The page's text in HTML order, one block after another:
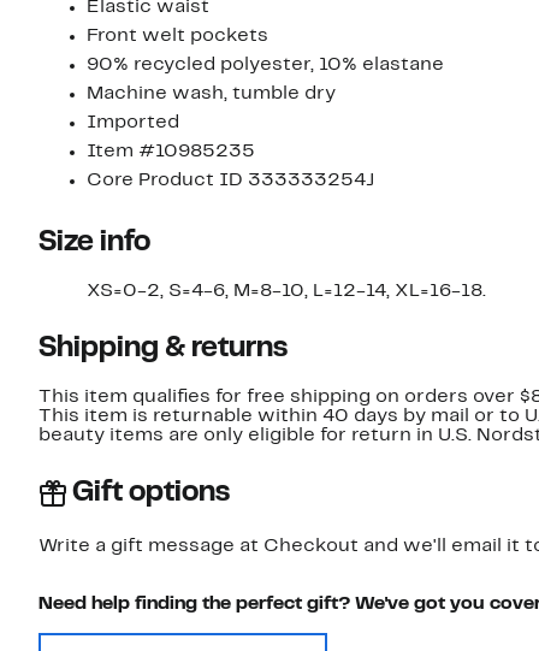
Elastic waist
Front welt pockets
90% recycled polyester, 10% elastane
Machine wash, tumble dry
Imported
Item #10985235
Core Product ID 333333254J
Size info
XS=0-2, S=4-6, M=8-10, L=12-14, XL=16-18.
Shipping & returns
This item qualifies for free shipping on orders over
This item is returnable within 40 days by mail or to
beauty items are only eligible for return in U.S.
Gift options
Write a gift message at Checkout and we'll email it
Need help finding the perfect gift? We've got you